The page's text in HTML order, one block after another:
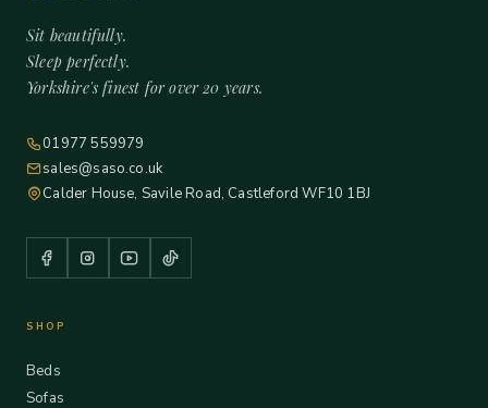
Sit beautifully.
Sleep perfectly.
Yorkshire's finest for over 20 years.
01977 559979
sales@saso.co.uk
Calder House, Savile Road, Castleford WF10 1BJ
SHOP
Beds
Sofas